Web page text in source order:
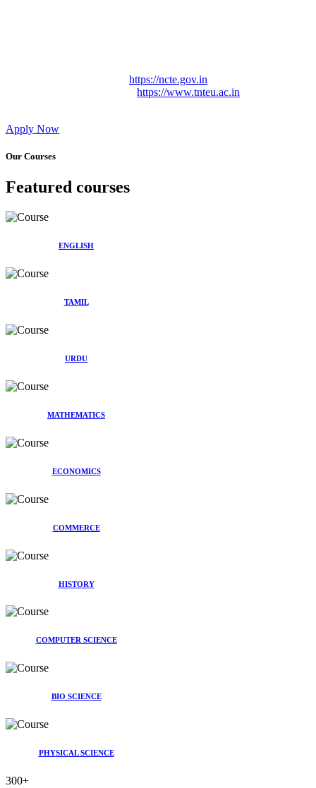
https://ncte.gov.in
https://www.tnteu.ac.in
Apply Now
Our Courses
Featured courses
ENGLISH
TAMIL
URDU
MATHEMATICS
ECONOMICS
COMMERCE
HISTORY
COMPUTER SCIENCE
BIO SCIENCE
PHYSICAL SCIENCE
300+